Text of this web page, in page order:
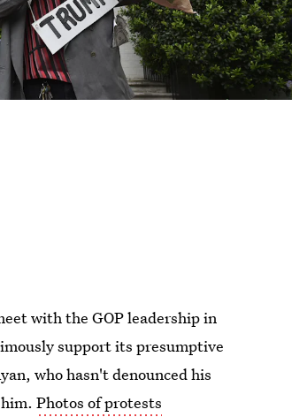
with the GOP leadership in
support its presumptive
who hasn't denounced his
him.Photos of protests